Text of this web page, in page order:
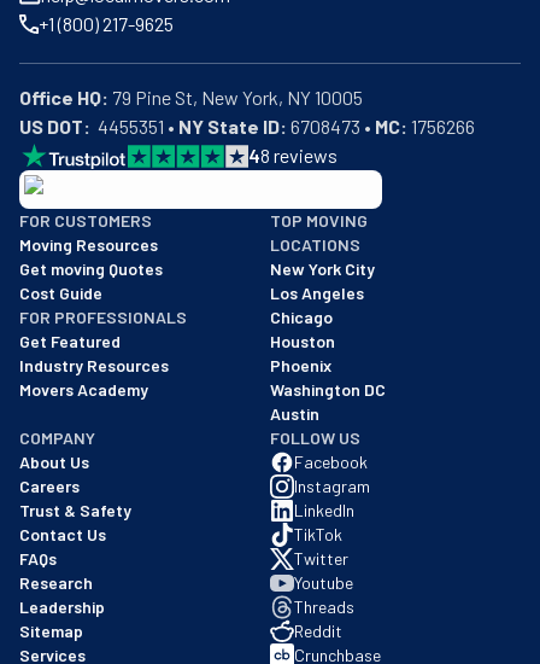
+1 (800) 217-9625
US DOT:
  4455351 •
NY State ID: 6708473 •
4 8reviews
BBB: Rating A+
As of: 12/08/2025
We are a BBB accredited business with an A+ rating as of
FOR CUSTOMERS
Moving Resources
Get moving Quotes
Cost Guide
FOR PROFESSIONALS
Get Featured
Industry Resources
Movers Academy
TOP MOVING
LOCATIONS
New York City
Los Angeles
Chicago
Houston
Phoenix
Washington DC
Austin
About Us
Careers
Trust & Safety
Contact Us
FAQs
Research
Leadership
Sitemap
Services
FOLLOW US
Facebook
Instagram
LinkedIn
TikTok
Twitter
Youtube
Threads
Reddit
Crunchbase